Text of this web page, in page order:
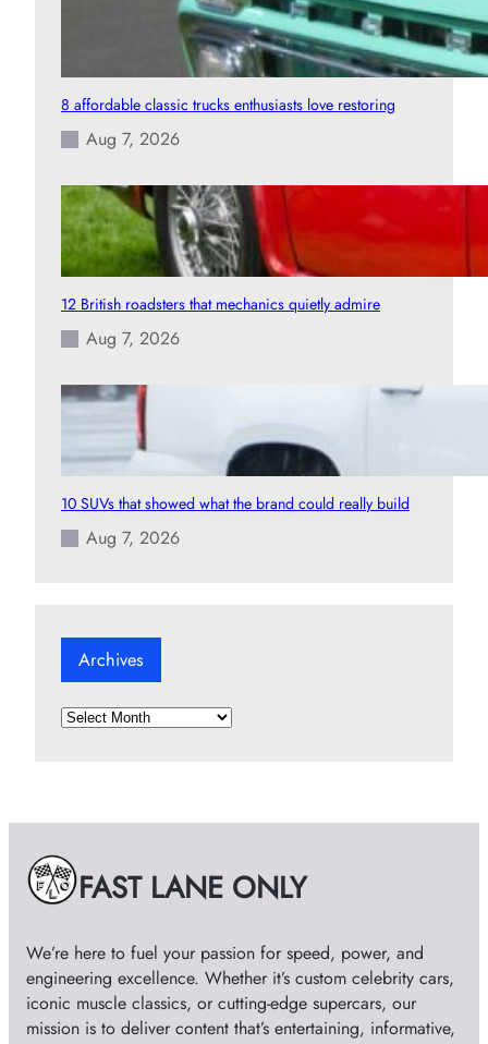
8 affordable classic trucks enthusiasts love restoring
Aug 7, 2026
12 British roadsters that mechanics quietly admire
Aug 7, 2026
10 SUVs that showed what the brand could really build
Aug 7, 2026
Archives
A
e
s FAST LANE ONLY
We’re here to fuel your passion for speed, power, and
engineering excellence. Whether it’s custom celebrity cars,
iconic muscle classics, or cutting-edge supercars, our
mission is to deliver content that’s entertaining, informative,